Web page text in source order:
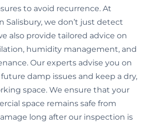
to avoid recurrence. At
Salisbury, we don’t just detect
also provide tailored advice on
humidity management, and
Our experts advise you on
damp issues and keep a dry,
space. We ensure that your
space remains safe from
long after our inspection is